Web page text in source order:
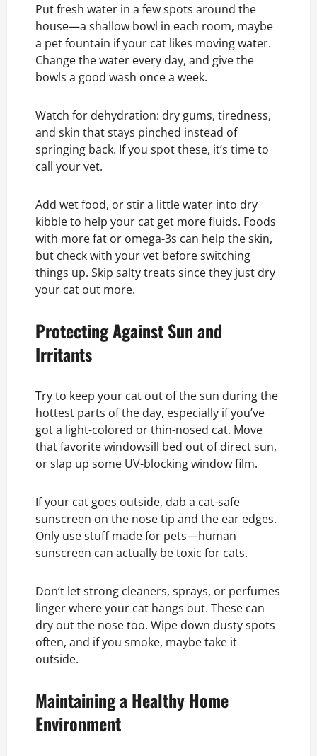
Put fresh water in a few spots around the
house—a shallow bowl in each room, maybe
a pet fountain if your cat likes moving water.
Change the water every day, and give the
bowls a good wash once a week.
Watch for dehydration: dry gums, tiredness,
and skin that stays pinched instead of
springing back. If you spot these, it’s time to
call your vet.
Add wet food, or stir a little water into dry
kibble to help your cat get more fluids. Foods
with more fat or omega-3s can help the skin,
but check with your vet before switching
things up. Skip salty treats since they just dry
your cat out more.
Protecting Against Sun and
Irritants
Try to keep your cat out of the sun during the
hottest parts of the day, especially if you’ve
got a light-colored or thin-nosed cat. Move
that favorite windowsill bed out of direct sun,
or slap up some UV-blocking window film.
If your cat goes outside, dab a cat-safe
sunscreen on the nose tip and the ear edges.
Only use stuff made for pets—human
sunscreen can actually be toxic for cats.
Don’t let strong cleaners, sprays, or perfumes
linger where your cat hangs out. These can
dry out the nose too. Wipe down dusty spots
often, and if you smoke, maybe take it
outside.
Maintaining a Healthy Home
Environment